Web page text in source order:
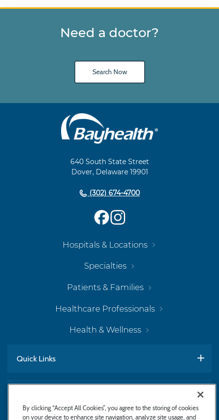
Need a doctor?
Search Now
640 South State Street
Dover, Delaware 19901
(302) 674-4700
Hospitals & Locations
Specialties
Patients & Families
Healthcare Professionals
Health & Wellness
Quick Links
By clicking “Accept All Cookies”, you agree to the storing of cookies
on your device to enhance site navigation, analyze site usage, and